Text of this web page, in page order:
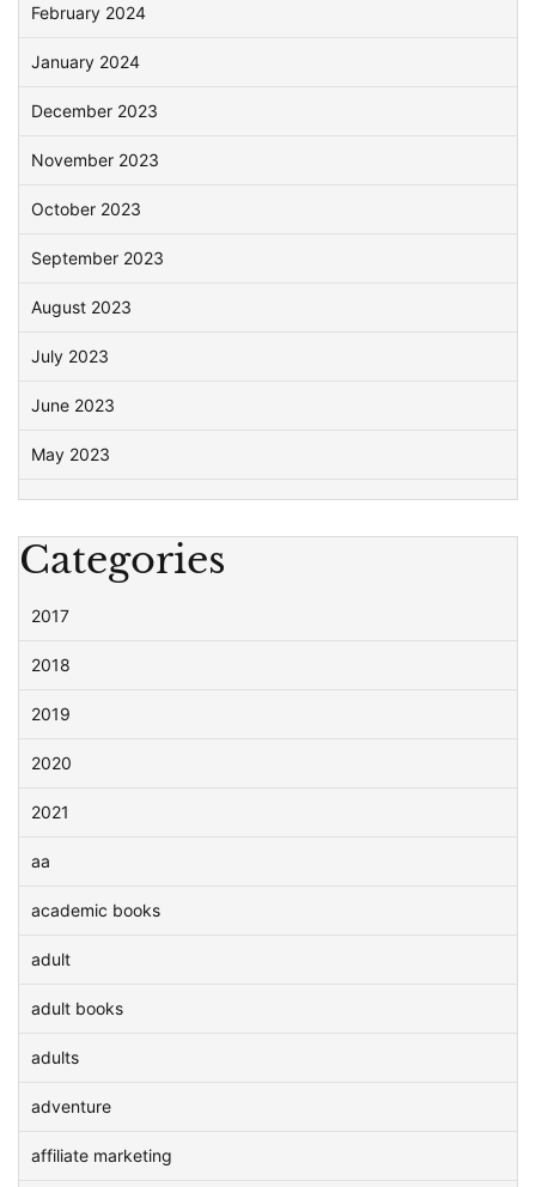
February 2024
January 2024
December 2023
November 2023
October 2023
September 2023
August 2023
July 2023
June 2023
May 2023
Categories
2017
2018
2019
2020
2021
aa
academic books
adult
adult books
adults
adventure
affiliate marketing